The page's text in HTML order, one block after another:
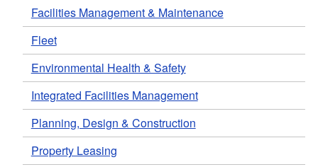
Facilities Management & Maintenance
Fleet
Environmental Health & Safety
Integrated Facilities Management
Planning, Design & Construction
Property Leasing